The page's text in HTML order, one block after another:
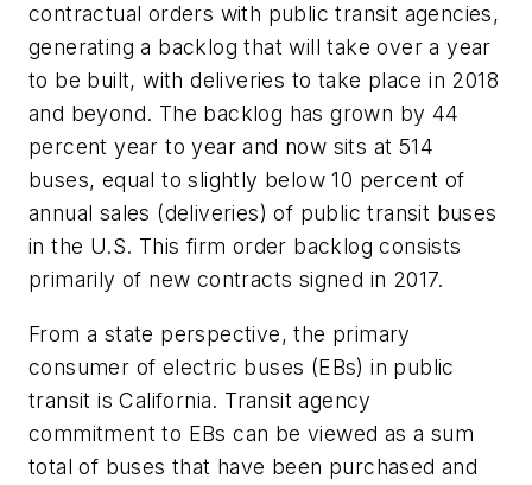
contractual orders with public transit agencies,
generating a backlog that will take over a year
to be built, with deliveries to take place in 2018
and beyond. The backlog has grown by 44
percent year to year and now sits at 514
buses, equal to slightly below 10 percent of
annual sales (deliveries) of public transit buses
in the U.S. This firm order backlog consists
primarily of new contracts signed in 2017.
From a state perspective, the primary
consumer of electric buses (EBs) in public
transit is California. Transit agency
commitment to EBs can be viewed as a sum
total of buses that have been purchased and